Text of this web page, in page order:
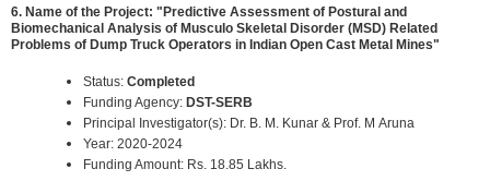
6. Name of the Project: "Predictive Assessment of Postural and
Biomechanical Analysis of Musculo Skeletal Disorder (MSD) Related
Problems of Dump Truck Operators in Indian Open Cast Metal Mines"
Status: Completed
Funding Agency: DST-SERB
Principal Investigator(s): Dr. B. M. Kunar & Prof. M Aruna
Year: 2020-2024
Funding Amount: Rs. 18.85 Lakhs.